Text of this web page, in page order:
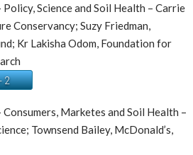
Science and Soil Health – Carrie
Conservancy; Suzy Friedman,
Kr Lakisha Odom, Foundation for
2
Marketes and Soil Health –
Townsend Bailey, McDonald’s,